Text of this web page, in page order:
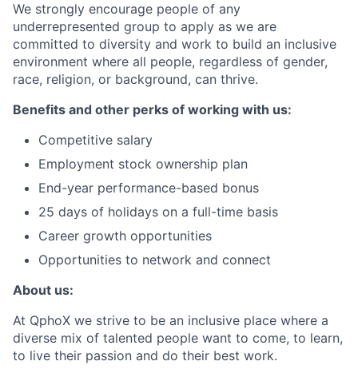
We strongly encourage people of any
underrepresented group to apply as we are
committed to diversity and work to build an inclusive
environment where all people, regardless of gender,
race, religion, or background, can thrive.
Benefits and other perks of working with us:
Competitive salary
Employment stock ownership plan
End-year performance-based bonus
25 days of holidays on a full-time basis
Career growth opportunities
Opportunities to network and connect
About us:
At QphoX we strive to be an inclusive place where a
diverse mix of talented people want to come, to learn,
to live their passion and do their best work.